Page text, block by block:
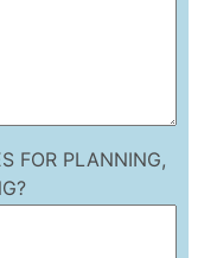
FOR PLANNING,